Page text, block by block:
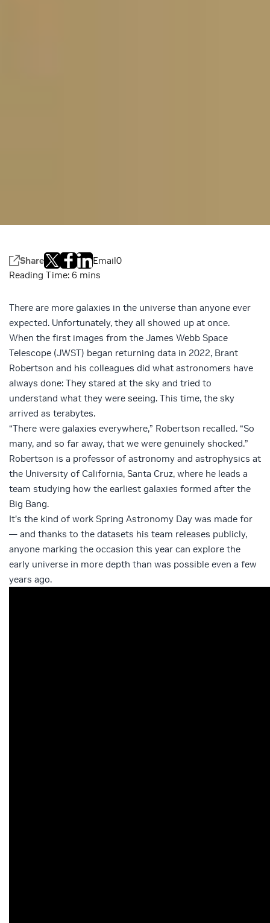
Share Email0
There are more galaxies in the universe than anyone ever
expected. Unfortunately, they all showed up at once.
When the first images from the James Webb Space
Telescope (JWST) began returning data in 2022, Brant
Robertson and his colleagues did what astronomers have
always done: They stared at the sky and tried to
understand what they were seeing. This time, the sky
arrived as terabytes.
“There were galaxies everywhere,” Robertson recalled. “So
many, and so far away, that we were genuinely shocked.”
Robertson is a professor of astronomy and astrophysics at
the University of California, Santa Cruz, where he leads a
team studying how the earliest galaxies formed after the
Big Bang.
It’s the kind of work Spring Astronomy Day was made for
— and thanks to the datasets his team releases publicly,
anyone marking the occasion this year can explore the
early universe in more depth than was possible even a few
years ago.